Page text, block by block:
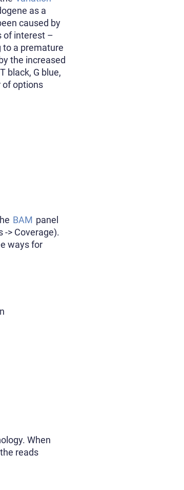
as a
caused by
of interest –
to a premature
the increased
black, G blue,
of options
BAM panel
-> Coverage).
ways for
When
reads